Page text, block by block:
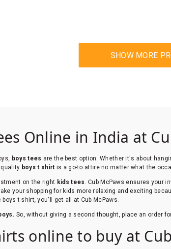
Online in India at
boys tees are the best option. Whether it's about
boys t shirt is a go-to attire no matter what the
on the right kids tees . Cub McPaws ensures your
your shopping for kids more relaxing and exciting
t-shirt, you'll get all at Cub McPaws.
So, without giving a second thought, place an order
online to buy at